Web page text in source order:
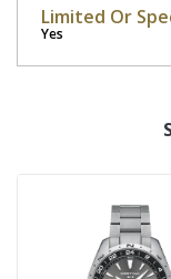
Limited Or
Yes